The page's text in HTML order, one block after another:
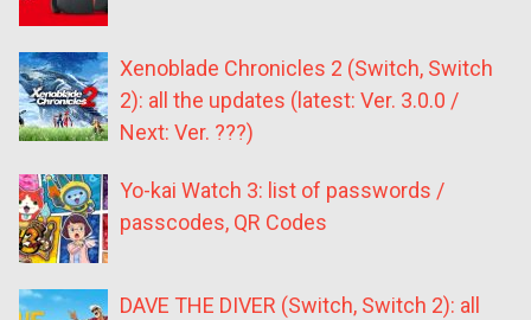
Xenoblade Chronicles 2 (Switch, Switch
2): all the updates (latest: Ver. 3.0.0 /
Next: Ver. ???)
Yo-kai Watch 3: list of passwords /
passcodes, QR Codes
DAVE THE DIVER (Switch, Switch 2): all